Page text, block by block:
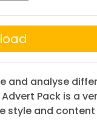
and analyse
Pack is a
style and